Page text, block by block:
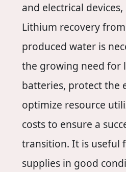
and electrical
Lithium recovery
produced water is
the growing need for
batteries, protect the
optimize resource
costs to ensure a
transition. It is useful
supplies in good